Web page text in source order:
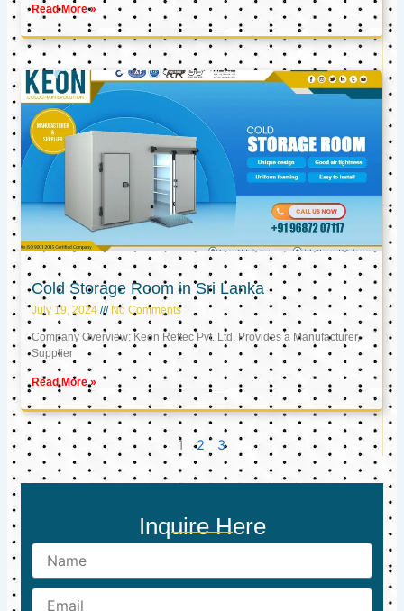
Read More »
Cold Storage Room in Sri Lanka
July 19, 2024 No Comments
Company Overview: Keon Reftec Pvt. Ltd. Provides a Manufacturer,
Supplier
Read More »
1 2 3
Inquire Here
Name
Email